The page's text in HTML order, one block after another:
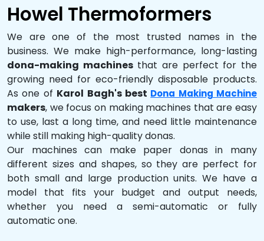
Howel Thermoformers
We are one of the most trusted names in the
business. We make high-performance, long-lasting
dona-making machinesthat are perfect for the
growing need for eco-friendly disposable products.
As one of Karol Bagh's best Dona Making Machine
makers, we focus on making machines that are easy
to use, last a long time, and need little maintenance
while still making high-quality donas.
Our machines can make paper donas in many
different sizes and shapes, so they are perfect for
both small and large production units. We have a
model that fits your budget and output needs,
whether you need a semi-automatic or fully
automatic one.